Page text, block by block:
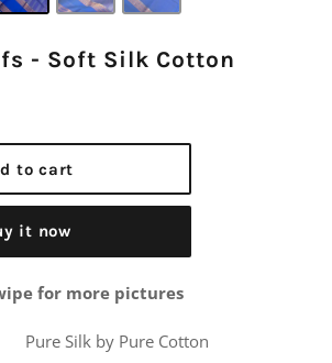
- Soft Silk Cotton
to cart
it now
for more pictures
Pure Silk by Pure Cotton